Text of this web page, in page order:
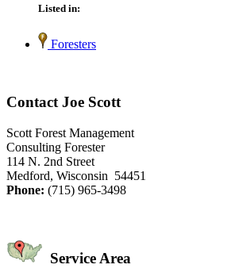
Listed in:
Foresters
Contact Joe Scott
Scott Forest Management
Consulting Forester
114 N. 2nd Street
Medford, Wisconsin 54451
Phone: (715) 965-3498
Service Area